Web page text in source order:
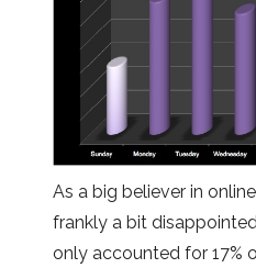
As a big believer in
frankly a bit
only accounted for 17%